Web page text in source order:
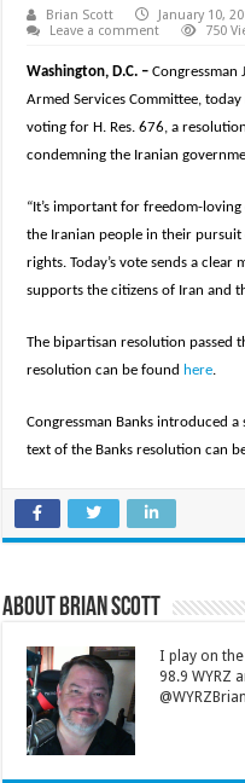
Brian Scott January 10,
Leave a comment
750
Washington, D.C. – Congressman
Armed Services Committee,
voting for H. Res. 676, a
condemning the Iranian
“It’s important for freedom-
the Iranian people in their
rights. Today’s vote sends a
supports the citizens of Iran and
The bipartisan resolution passed
resolution can be found here.
Congressman Banks introduced
text of the Banks resolution can
About Brian Scott
I play on
98.9 WYRZ